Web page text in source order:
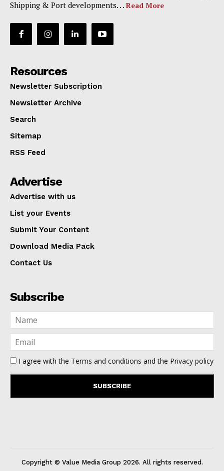
Shipping & Port developments. . . Read More
Resources
Newsletter Subscription
Newsletter Archive
Search
Sitemap
RSS Feed
Advertise
Advertise with us
List your Events
Submit Your Content
Download Media Pack
Contact Us
Subscribe
I agree with the Terms and conditions and the Privacy policy
Copyright © Value Media Group 2026. All rights reserved.